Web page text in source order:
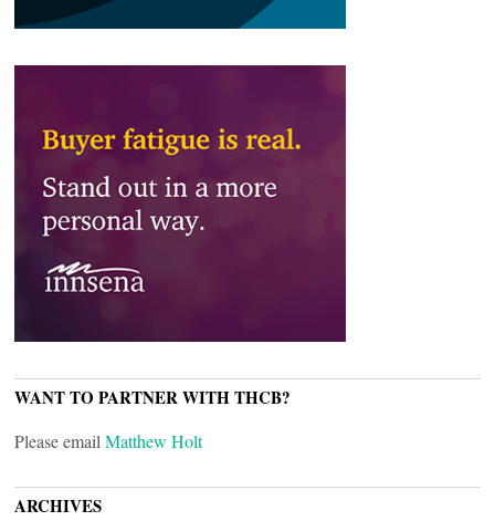
WANT TO PARTNER WITH THCB?
Please email Matthew Holt
ARCHIVES